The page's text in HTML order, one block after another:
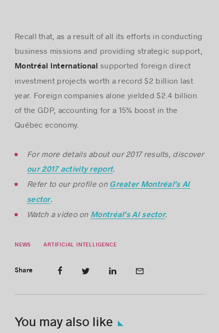
Recall that, as a result of all its efforts in conducting
business missions and providing strategic support,
Montréal International supported foreign direct
investment projects worth a record $2 billion last
year. Foreign companies alone yielded $2.4 billion
of the GDP, accounting for a 15% boost in the
Québec economy.
For more details about our 2017 results, discover
our 2017 activity report.
Refer to our profile on Greater Montréal’s AI
sector.
Watch a video on Montréal’s AI sector.
NEWS ARTIFICIAL INTELLIGENCE
Share
You may also like